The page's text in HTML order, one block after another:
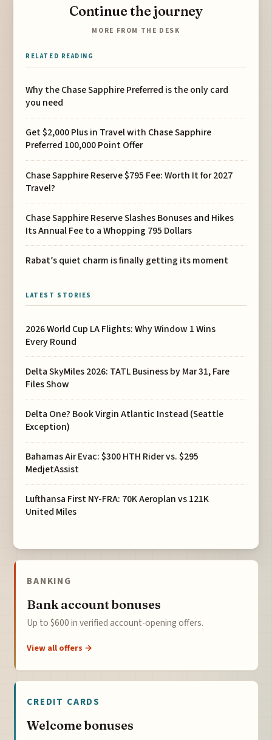
Continue the journey
MORE FROM THE DESK
RELATED READING
Why the Chase Sapphire Preferred is the only card
you need
Get $2,000 Plus in Travel with Chase Sapphire
Preferred 100,000 Point Offer
Chase Sapphire Reserve $795 Fee: Worth It for 2027
Travel?
Chase Sapphire Reserve Slashes Bonuses and Hikes
Its Annual Fee to a Whopping 795 Dollars
Rabat’s quiet charm is finally getting its moment
LATEST STORIES
2026 World Cup LA Flights: Why Window 1 Wins
Every Round
Delta SkyMiles 2026: TATL Business by Mar 31, Fare
Files Show
Delta One? Book Virgin Atlantic Instead (Seattle
Exception)
Bahamas Air Evac: $300 HTH Rider vs. $295
MedjetAssist
Lufthansa First NY-FRA: 70K Aeroplan vs 121K
United Miles
BANKING
Bank account bonuses
Up to $600 in verified account-opening offers.
View all offers →
CREDIT CARDS
Welcome bonuses